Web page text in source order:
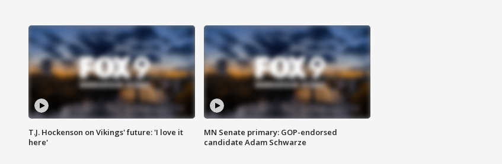
T.J. Hockenson on Vikings' future: 'I love it
here'
MN Senate primary: GOP-endorsed
candidate Adam Schwarze